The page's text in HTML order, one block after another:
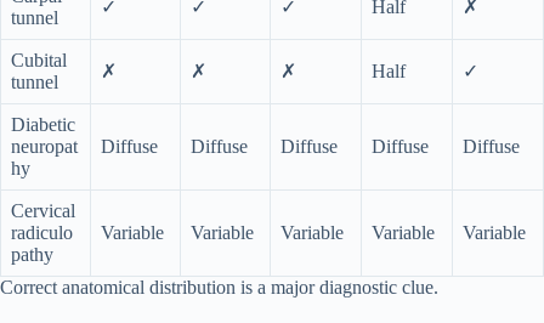
tunnel
✓ ✓ ✓ Half ✗
Cubital
tunnel
✗ ✗ ✗ Half ✓
Diabetic
neuropat
hy
Diffuse Diffuse Diffuse Diffuse Diffuse
Cervical
radiculo
pathy
Variable Variable Variable Variable Variable
Correct anatomical distribution is a major diagnostic clue.